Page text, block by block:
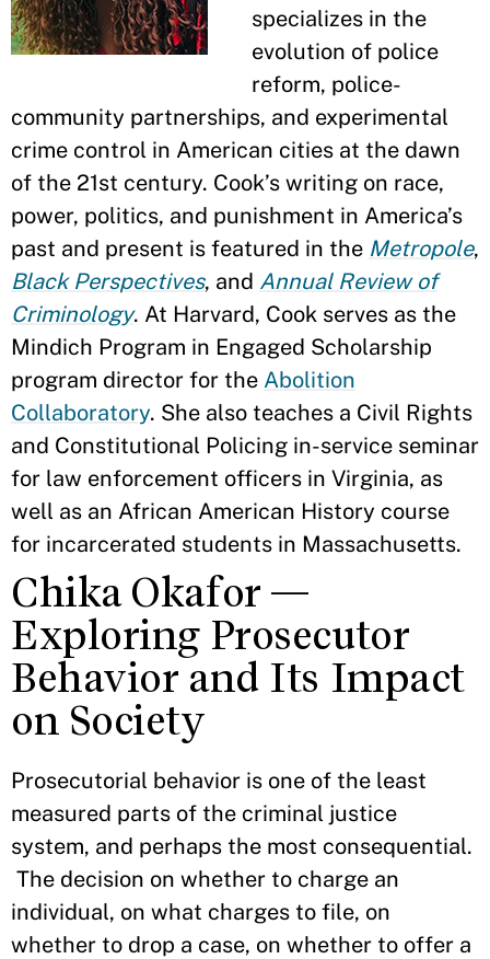
specializes in the
evolution of police
reform, police-
community partnerships, and experimental
crime control in American cities at the dawn
of the 21st century. Cook’s writing on race,
power, politics, and punishment in America’s
past and present is featured in the Metropole,
Black Perspectives, and Annual Review of
Criminology. At Harvard, Cook serves as the
Mindich Program in Engaged Scholarship
program director for the Abolition
Collaboratory. She also teaches a Civil Rights
and Constitutional Policing in-service seminar
for law enforcement officers in Virginia, as
well as an African American History course
for incarcerated students in Massachusetts.
Chika Okafor —
Exploring Prosecutor
Behavior and Its Impact
on Society
Prosecutorial behavior is one of the least
measured parts of the criminal justice
system, and perhaps the most consequential.
The decision on whether to charge an
individual, on what charges to file, on
whether to drop a case, on whether to offer a